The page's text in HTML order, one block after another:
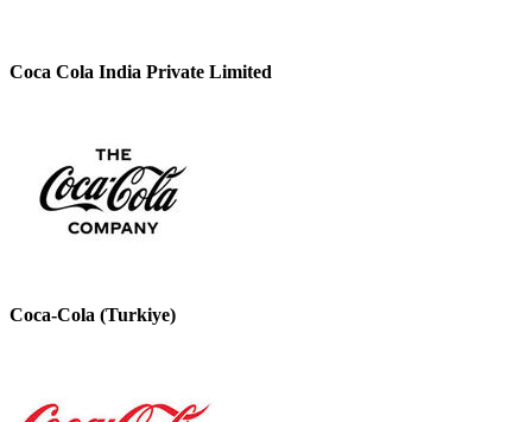
Coca Cola India Private Limited
Coca-Cola (Turkiye)